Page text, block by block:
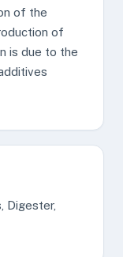
of the
of
is due to the
Digester,